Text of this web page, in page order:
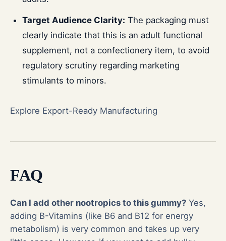
Target Audience Clarity: The packaging must
clearly indicate that this is an adult functional
supplement, not a confectionery item, to avoid
regulatory scrutiny regarding marketing
stimulants to minors.
Explore Export-Ready Manufacturing
FAQ
Can I add other nootropics to this gummy? Yes,
adding B-Vitamins (like B6 and B12 for energy
metabolism) is very common and takes up very